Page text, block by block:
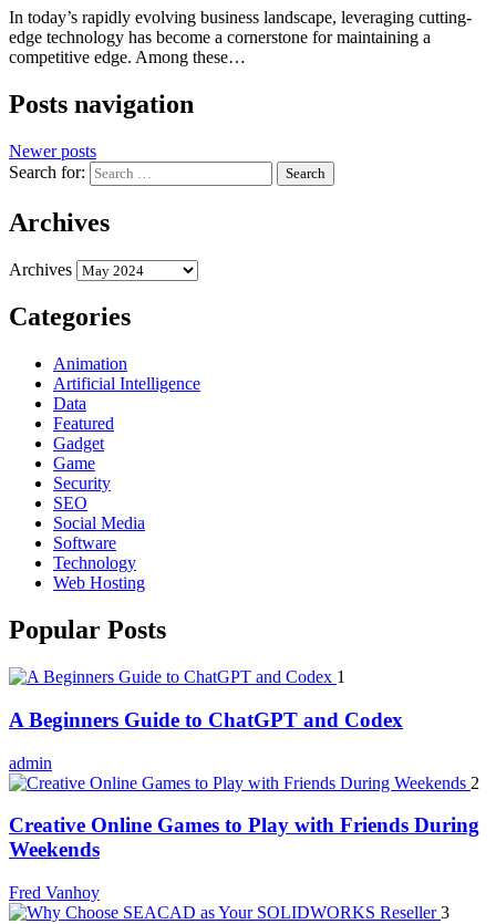
In today’s rapidly evolving business landscape, leveraging cutting-
edge technology has become a cornerstone for maintaining a
competitive edge. Among these…
Posts navigation
Newer posts
Search for:
Archives
Archives
Categories
Animation
Artificial Intelligence
Data
Featured
Gadget
Game
Security
SEO
Social Media
Software
Technology
Web Hosting
Popular Posts
1
A Beginners Guide to ChatGPT and Codex
admin
2
Creative Online Games to Play with Friends During
Weekends
Fred Vanhoy
3